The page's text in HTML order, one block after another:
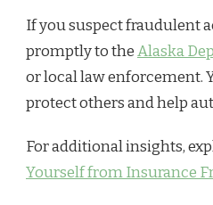
If you suspect fraudulent
promptly to theAlaska
or local law enforcement.
protect others and help
For additional insights,
Yourself from Insurance